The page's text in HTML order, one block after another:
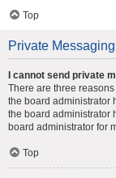
Top
Private Messaging
I cannot send private
There are three
the board administrator
the board administrator
board administrator for
Top